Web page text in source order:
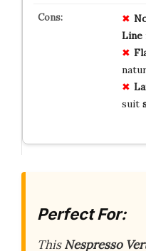
Line
suit
Perfect For:
ThisNespresso